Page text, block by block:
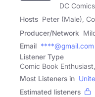
DC
Hosts Peter (Male),
Producer/Network
Email ****@gmail.com
Listener Type
Comic Book
Most Listeners in
Estimated listeners